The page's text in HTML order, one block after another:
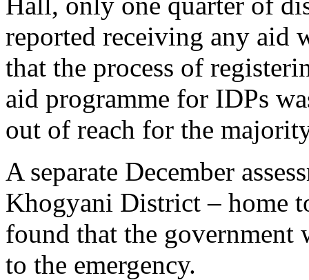
reported receiving any aid
that the process of
aid programme for IDPs
out of reach for the
A separate December
Khogyani District – home
found that the government
to the emergency.